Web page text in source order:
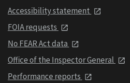
Accessibility statement
FOIA requests
No FEAR Act data
Office of the Inspector General
Performance reports